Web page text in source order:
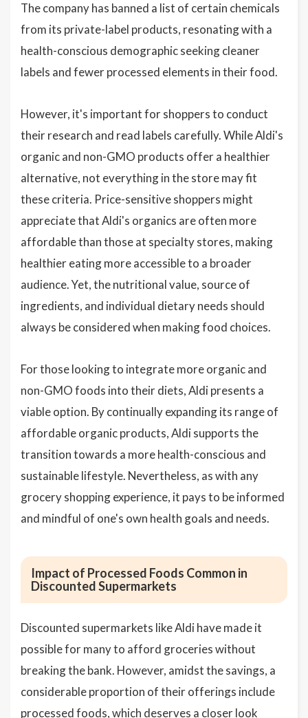
The company has banned a list of certain chemicals
from its private-label products, resonating with a
health-conscious demographic seeking cleaner
labels and fewer processed elements in their food.
However, it's important for shoppers to conduct
their research and read labels carefully. While Aldi's
organic and non-GMO products offer a healthier
alternative, not everything in the store may fit
these criteria. Price-sensitive shoppers might
appreciate that Aldi's organics are often more
affordable than those at specialty stores, making
healthier eating more accessible to a broader
audience. Yet, the nutritional value, source of
ingredients, and individual dietary needs should
always be considered when making food choices.
For those looking to integrate more organic and
non-GMO foods into their diets, Aldi presents a
viable option. By continually expanding its range of
affordable organic products, Aldi supports the
transition towards a more health-conscious and
sustainable lifestyle. Nevertheless, as with any
grocery shopping experience, it pays to be informed
and mindful of one's own health goals and needs.
Impact of Processed Foods Common in
Discounted Supermarkets
Discounted supermarkets like Aldi have made it
possible for many to afford groceries without
breaking the bank. However, amidst the savings, a
considerable proportion of their offerings include
processed foods, which deserves a closer look